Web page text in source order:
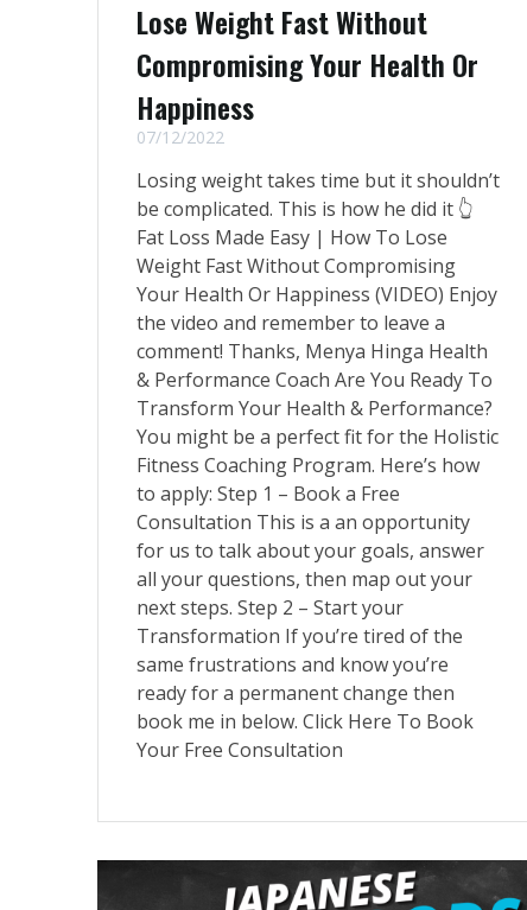
Lose Weight Fast Without
Compromising Your Health Or
Happiness
07/12/2022
Losing weight takes time but it shouldn’t
be complicated. This is how he did it 👆
Fat Loss Made Easy | How To Lose
Weight Fast Without Compromising
Your Health Or Happiness (VIDEO) Enjoy
the video and remember to leave a
comment! Thanks, Menya Hinga Health
& Performance Coach Are You Ready To
Transform Your Health & Performance?
You might be a perfect fit for the Holistic
Fitness Coaching Program. Here’s how
to apply: Step 1 – Book a Free
Consultation This is a an opportunity
for us to talk about your goals, answer
all your questions, then map out your
next steps. Step 2 – Start your
Transformation If you’re tired of the
same frustrations and know you’re
ready for a permanent change then
book me in below. Click Here To Book
Your Free Consultation